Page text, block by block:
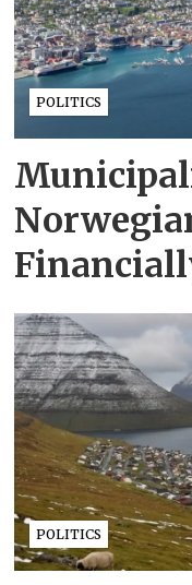
POLITICS
POLITICS